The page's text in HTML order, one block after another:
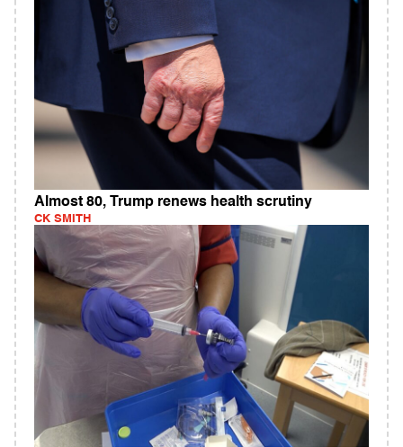
Almost 80, Trump renews health scrutiny
CK SMITH